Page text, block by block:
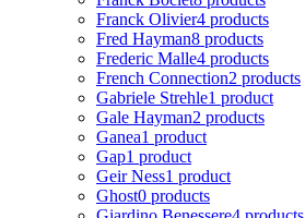
Franck Olivier4 products
Fred Hayman8 products
Frederic Malle4 products
French Connection2 products
Gabriele Strehle1 product
Gale Hayman2 products
Ganea1 product
Gap1 product
Geir Ness1 product
Ghost0 products